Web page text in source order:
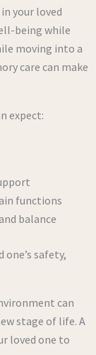
your loved
being while
moving into a
care can make
expect:
functions
balance
one’s safety,
can
stage of life. A
loved one to